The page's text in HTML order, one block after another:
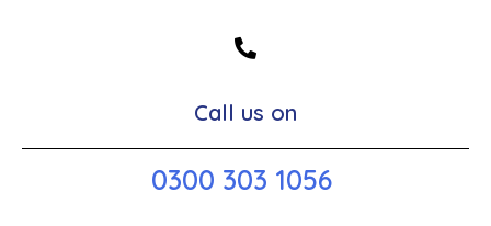
Call us on
0300 303 1056